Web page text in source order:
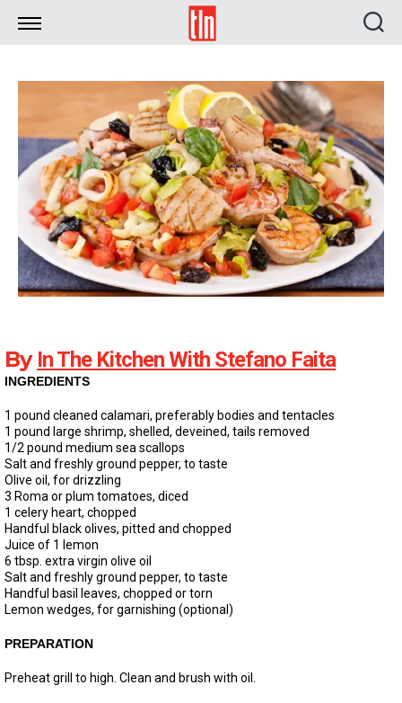
TLN
By In The Kitchen With Stefano Faita
INGREDIENTS
1 pound cleaned calamari, preferably bodies and tentacles
1 pound large shrimp, shelled, deveined, tails removed
1/2 pound medium sea scallops
Salt and freshly ground pepper, to taste
Olive oil, for drizzling
3 Roma or plum tomatoes, diced
1 celery heart, chopped
Handful black olives, pitted and chopped
Juice of 1 lemon
6 tbsp. extra virgin olive oil
Salt and freshly ground pepper, to taste
Handful basil leaves, chopped or torn
Lemon wedges, for garnishing (optional)
PREPARATION
Preheat grill to high. Clean and brush with oil.